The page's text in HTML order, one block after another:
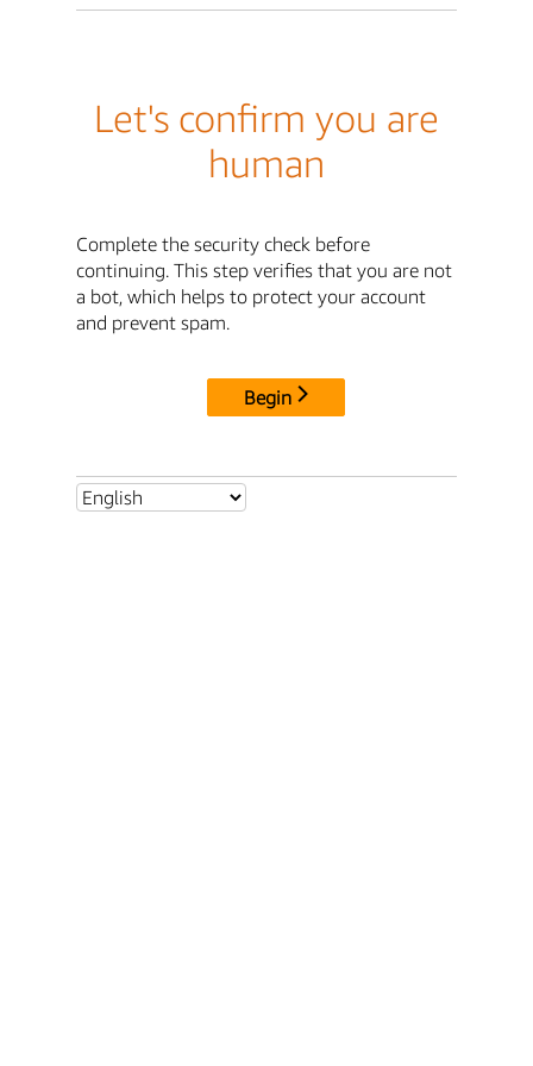
Let's confirm you are
human
Complete the security check before
continuing. This step verifies that you are not
a bot, which helps to protect your account
and prevent spam.
Begin